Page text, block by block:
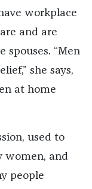
workplace
and are
spouses. “Men
she says,
at home
used to
women, and
people